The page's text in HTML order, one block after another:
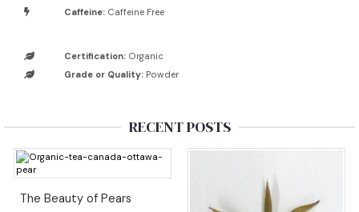
Caffeine: Caffeine Free
Certification: Organic
Grade or Quality: Powder
RECENT POSTS
The Beauty of Pears